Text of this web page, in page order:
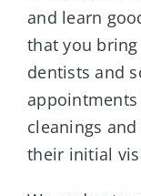
and learn
that you
dentists and
appointments
cleanings
their initial